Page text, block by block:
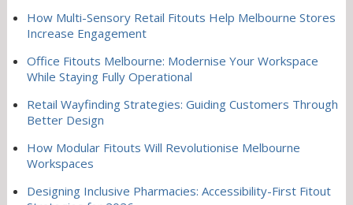
How Multi-Sensory Retail Fitouts Help Melbourne Stores
Increase Engagement
Office Fitouts Melbourne: Modernise Your Workspace
While Staying Fully Operational
Retail Wayfinding Strategies: Guiding Customers Through
Better Design
How Modular Fitouts Will Revolutionise Melbourne
Workspaces
Designing Inclusive Pharmacies: Accessibility-First Fitout